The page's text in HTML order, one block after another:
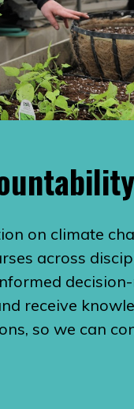
on climate
across
receive
so we can